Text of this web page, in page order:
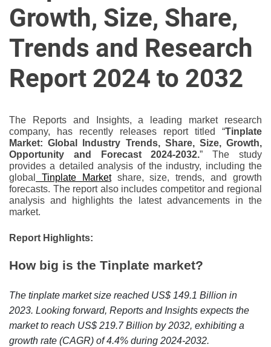
r
e
S
o
u
r
c
e
o
B
l
o
g
Growth, Size, Share,
Trends and Research
Report 2024 to 2032
The Reports and Insights, a leading market research
company, has recently releases report titled “Tinplate
Market: Global Industry Trends, Share, Size, Growth,
Opportunity and Forecast 2024-2032.” The study
provides a detailed analysis of the industry, including the
global
Tinplate Marketshare, size, trends, and growth
forecasts. The report also includes competitor and regional
analysis and highlights the latest advancements in the
market.
Report Highlights:
How big is the Tinplate market?
The tinplate market size reached US$ 149.1 Billion in
2023. Looking forward, Reports and Insights expects the
market to reach US$ 219.7 Billion by 2032, exhibiting a
growth rate (CAGR) of 4.4% during 2024-2032.